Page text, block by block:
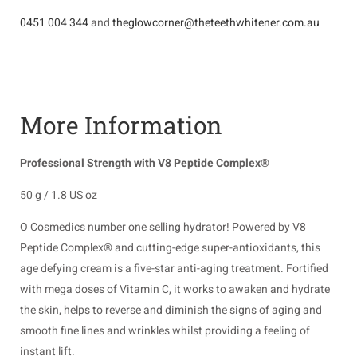
0451 004 344andtheglowcorner@theteethwhitener.com.au
More Information
Professional Strength with V8 Peptide Complex®
50 g / 1.8 US oz
O Cosmedics number one selling hydrator! Powered by V8
Peptide Complex® and cutting-edge super-antioxidants, this
age defying cream is a five-star anti-aging treatment. Fortified
with mega doses of Vitamin C, it works to awaken and hydrate
the skin, helps to reverse and diminish the signs of aging and
smooth fine lines and wrinkles whilst providing a feeling of
instant lift.